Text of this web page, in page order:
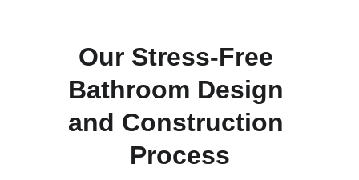
Our Stress-Free
Bathroom Design
and Construction
Process